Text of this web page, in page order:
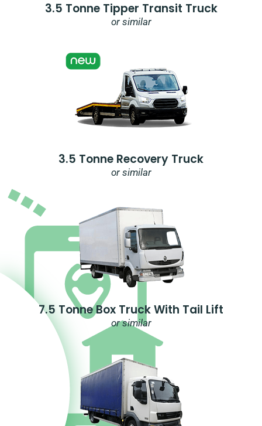
3.5 Tonne Tipper Transit Truck
or similar
3.5 Tonne Recovery Truck
or similar
7.5 Tonne Box Truck With Tail Lift
or similar